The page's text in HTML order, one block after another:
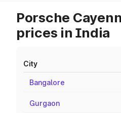
Porsche
prices in India
City
Bangalore
Gurgaon